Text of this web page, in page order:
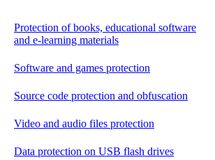
Protection of books, educational software
and e-learning materials
Software and games protection
Source code protection and obfuscation
Video and audio files protection
Data protection on USB flash drives